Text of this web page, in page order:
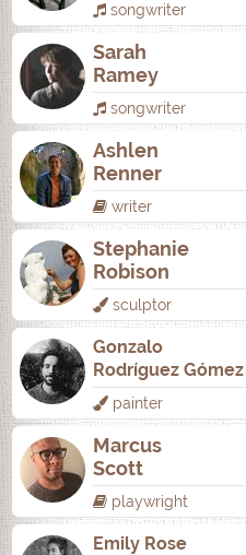
songwriter
Sarah
Ramey
songwriter
Ashlen
Renner
writer
Stephanie
Robison
sculptor
Gonzalo
Rodrí­guez Gómez
painter
Marcus
Scott
playwright
Emily Rose